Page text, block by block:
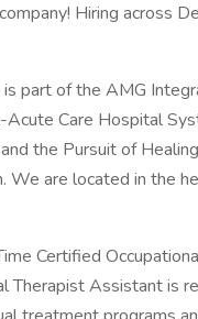
Hiring across
is part of the AMG
Care Hospital
the Pursuit of
We are located in the
Certified
Therapist Assistant is